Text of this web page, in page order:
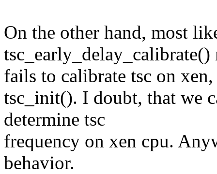
On the other hand, most
tsc_early_delay_calibrate()
fails to calibrate tsc on
tsc_init(). I doubt, that we
determine tsc
frequency on xen cpu.
behavior.